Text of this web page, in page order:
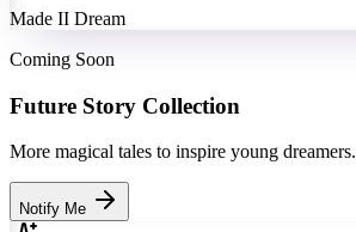
Made II Dream
Coming Soon
Future Story Collection
More magical tales to inspire young dreamers.
Notify Me